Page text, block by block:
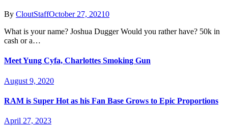
By CloutStaffOctober 27, 20210
What is your name? Joshua Dugger Would you rather have? 50k in
cash or a…
Meet Yung Cyfa, Charlottes Smoking Gun
August 9, 2020
RAM is Super Hot as his Fan Base Grows to Epic Proportions
April 27, 2023